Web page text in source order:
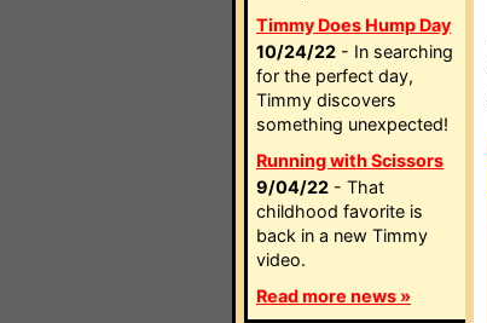
Timmy Does Hump Day
10/24/22 - In searching
for the perfect day,
Timmy discovers
something unexpected!
Running with Scissors
9/04/22 - That
childhood favorite is
back in a new Timmy
video.
Read more news »